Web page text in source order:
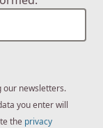
our newsletters.
you enter will
the privacy